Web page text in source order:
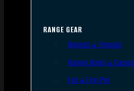
RANGE GEAR
Bipods & Tripods
Range Bags & Cases
Ear & Eye Pro